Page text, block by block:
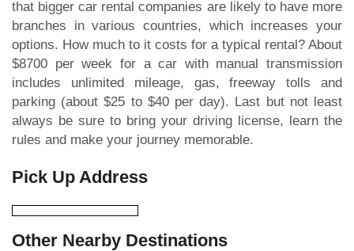
that bigger car rental companies are likely to have more
branches in various countries, which increases your
options. How much to it costs for a typical rental? About
$8700 per week for a car with manual transmission
includes unlimited mileage, gas, freeway tolls and
parking (about $25 to $40 per day). Last but not least
always be sure to bring your driving license, learn the
rules and make your journey memorable.
Pick Up Address
Other Nearby Destinations